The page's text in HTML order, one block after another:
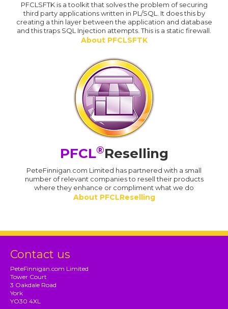
PFCLSFTK is a toolkit that solves the problem of securing
third party applications written in PL/SQL. It does this by
creating a thin layer between the application and database
and this traps SQL Injection attempts. This is a static firewall.
About PFCLSFTK
PFCL®Reselling
PeteFinnigan.com Limited has partnered with a small
number of relevant companies to resell their products
where they enhance or compliment what we do
About PFCLReselling
Contact us
PeteFinnigan.com Limited
Tower Court
3 Oakdale Road
York
YO30 4XL